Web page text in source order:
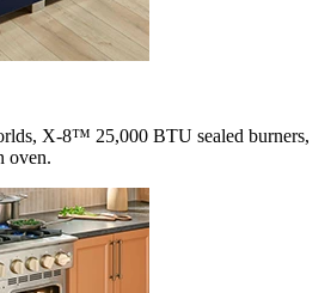
X-8™ 25,000 BTU sealed burners,
oven.